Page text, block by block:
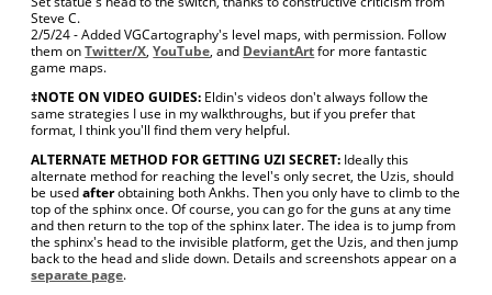
Steve C.
2/5/24 - Added VGCartography's level maps, with permission. Follow
them onTwitter/X,YouTube, and DeviantArtfor more fantastic
game maps.
‡NOTE ON VIDEO GUIDES: Eldin's videos don't always follow the
same strategies I use in my walkthroughs, but if you prefer that
format, I think you'll find them very helpful.
ALTERNATE METHOD FOR GETTING UZI SECRET: Ideally this
alternate method for reaching the level's only secret, the Uzis, should
be usedafterobtaining both Ankhs. Then you only have to climb to the
top of the sphinx once. Of course, you can go for the guns at any time
and then return to the top of the sphinx later. The idea is to jump from
the sphinx's head to the invisible platform, get the Uzis, and then jump
back to the head and slide down. Details and screenshots appear on a
separate page.